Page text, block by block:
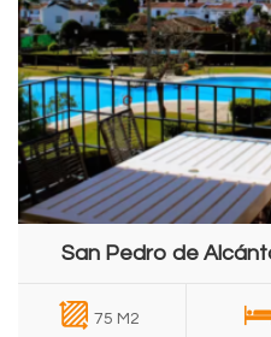
San Pedro de
75 M2